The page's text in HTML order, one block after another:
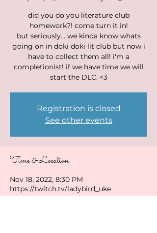
did you do you literature club
homework?! come turn it in!
but seriously... we kinda know whats
going on in doki doki lit club but now i
have to collect them all! i'm a
completionist! if we have time we will
start the DLC. <3
Registration is closed
See other events
Time & Location
Nov 18, 2022, 8:30 PM
https://twitch.tv/ladybird_uke